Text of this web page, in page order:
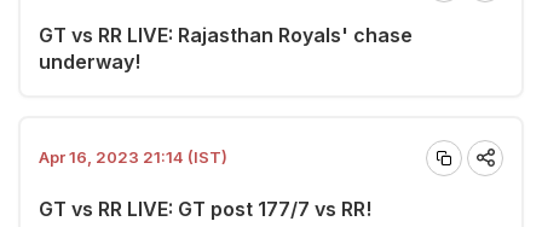
GT vs RR LIVE: Rajasthan Royals' chase
underway!
Apr 16, 2023 21:14 (IST)
GT vs RR LIVE: GT post 177/7 vs RR!